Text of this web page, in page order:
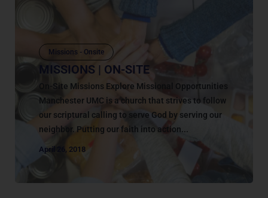
Missions - Onsite
MISSIONS | ON-SITE
On-Site Missions Explore Missional Opportunities
Manchester UMC is a church that strives to follow
our scriptural calling to serve God by serving our
neighbor. Putting our faith into action...
April 26, 2018